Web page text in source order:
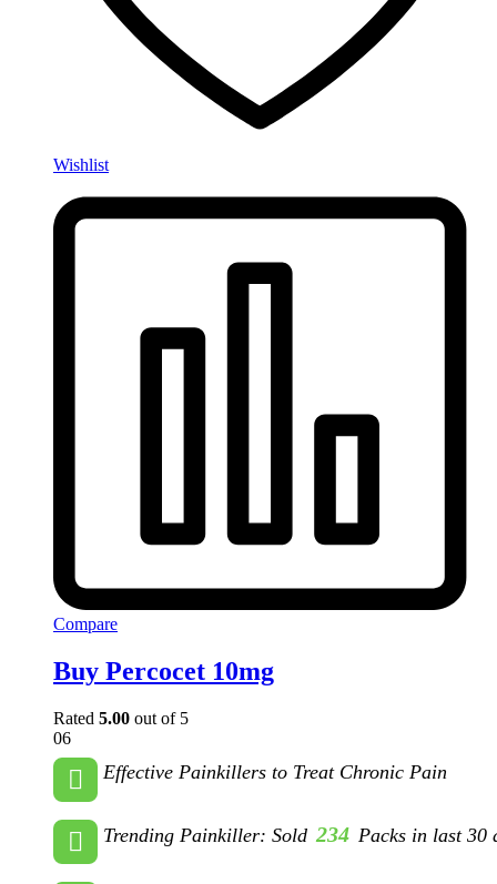
Wishlist
Compare
Buy Percocet 10mg
Rated 5.00 out of 5
06
Effective Painkillers to Treat Chronic Pain
Trending Painkiller: Sold 234 Packs in last 30